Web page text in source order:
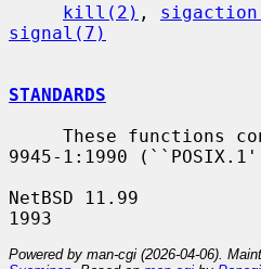
kill(2) ,
signal(7)
STANDARDS
9945-1:1990
NetBSD 11.99
Powered by man-cgi (2026-04-06).